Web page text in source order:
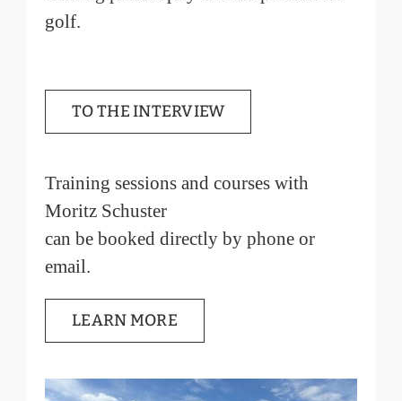
golf.
TO THE INTERVIEW
Training sessions and courses with
Moritz Schuster
can be booked directly by phone or
email.
LEARN MORE